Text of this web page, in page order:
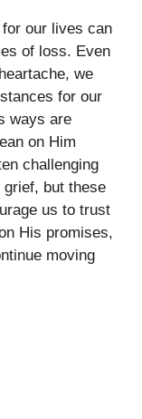
our lives can
of loss. Even
we
for our
ways are
on Him
challenging
but these
us to trust
His promises,
moving